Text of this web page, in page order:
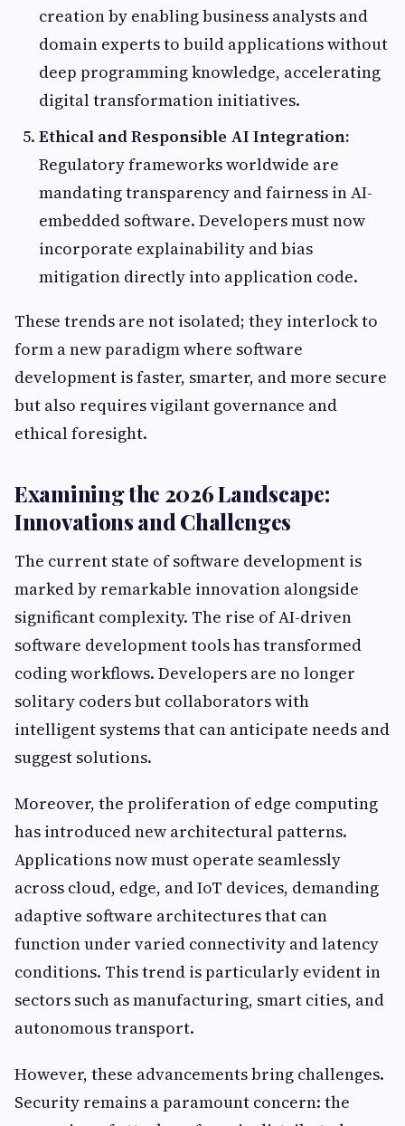
creation by enabling business analysts and
domain experts to build applications without
deep programming knowledge, accelerating
digital transformation initiatives.
Ethical and Responsible AI Integration:
Regulatory frameworks worldwide are
mandating transparency and fairness in AI-
embedded software. Developers must now
incorporate explainability and bias
mitigation directly into application code.
These trends are not isolated; they interlock to
form a new paradigm where software
development is faster, smarter, and more secure
but also requires vigilant governance and
ethical foresight.
Examining the 2026 Landscape:
Innovations and Challenges
The current state of software development is
marked by remarkable innovation alongside
significant complexity. The rise of AI-driven
software development tools has transformed
coding workflows. Developers are no longer
solitary coders but collaborators with
intelligent systems that can anticipate needs and
suggest solutions.
Moreover, the proliferation of edge computing
has introduced new architectural patterns.
Applications now must operate seamlessly
across cloud, edge, and IoT devices, demanding
adaptive software architectures that can
function under varied connectivity and latency
conditions. This trend is particularly evident in
sectors such as manufacturing, smart cities, and
autonomous transport.
However, these advancements bring challenges.
Security remains a paramount concern: the